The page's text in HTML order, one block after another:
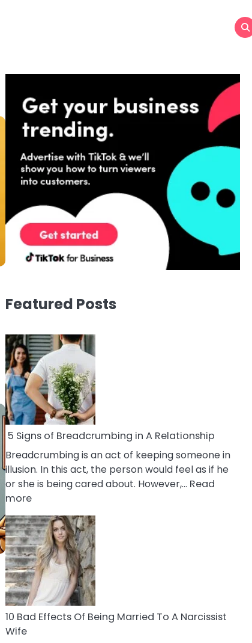
Featured Posts
5 Signs of Breadcrumbing in A Relationship
Breadcrumbing is an act of keeping someone in
illusion. In this act, the person would feel as if he
or she is being cared about. However,… Read
more:
5
Signs
of
Breadcrumbing
in
A
Relationship
10 Bad Effects Of Being Married To A Narcissist
Wife